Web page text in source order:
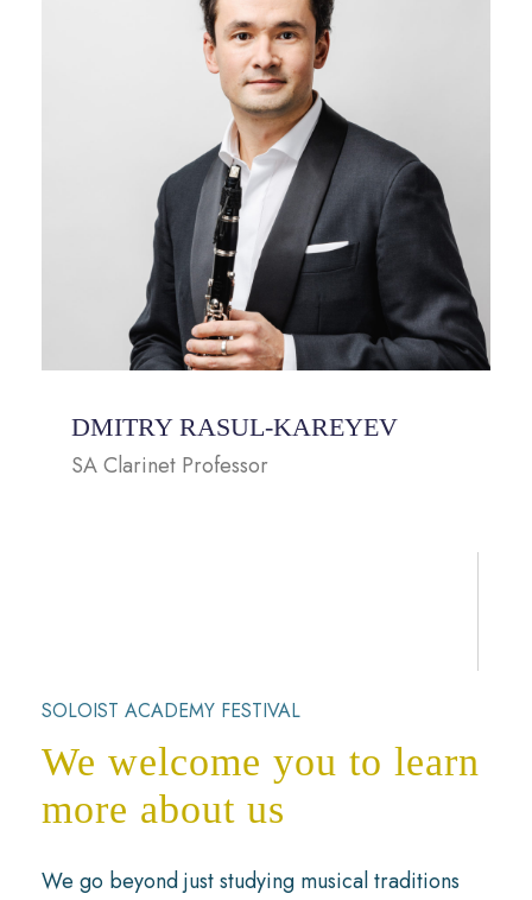
DMITRY RASUL-KAREYEV
SA Clarinet Professor
SOLOIST ACADEMY FESTIVAL
We welcome you to learn
more about us
We go beyond just studying musical traditions